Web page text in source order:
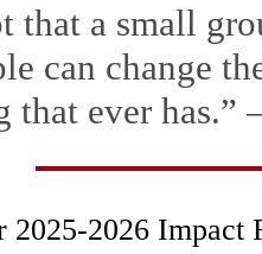
that a small
can change
that ever has.”
2025-2026 Impact